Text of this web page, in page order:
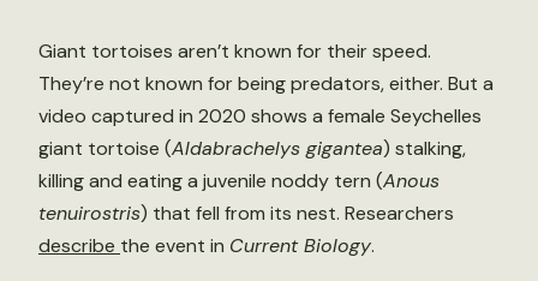
Giant tortoises aren’t known for their speed.
They’re not known for being predators, either. But a
video captured in 2020 shows a female Seychelles
giant tortoise (Aldabrachelys gigantea) stalking,
killing and eating a juvenile noddy tern (Anous
tenuirostris) that fell from its nest. Researchers
describe the event in Current Biology.